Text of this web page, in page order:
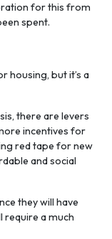
for this from
spent.
housing, but it’s a
there are levers
incentives for
red tape for new
and social
they will have
require a much